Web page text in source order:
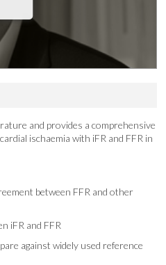
and provides a comprehensive
ischaemia with iFR and FFR in
between FFR and other
iFR and FFR
against widely used reference